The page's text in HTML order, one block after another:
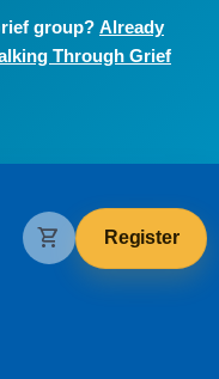
group? Already
Through Grief
shopping_cart Register